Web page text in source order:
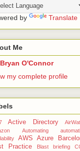
by Translate
Me
Bryan O'Connor
my complete profile
Active Directory
Automating
AWS Azure
Practice
Blast briefing